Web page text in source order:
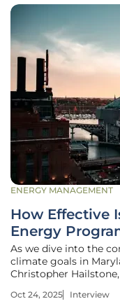
ENERGY MANAGEMENT
How Effective
Energy
As we dive into the
climate goals in
Christopher
With his deep
Oct 24, 2025 Interview